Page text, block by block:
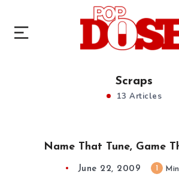
Scraps
13 Articles
Name That Tune, Game
June 22, 2009 Min